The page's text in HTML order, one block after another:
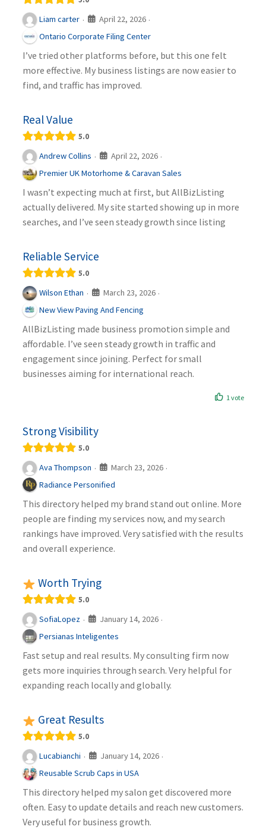
Liam carter · April 22, 2026 ·
Ontario Corporate Filing Center
I’ve tried other platforms before, but this one felt
more effective. My business listings are now easier to
find, and traffic has improved.
Real Value
5.0
Andrew Collins · April 22, 2026 ·
Premier UK Motorhome & Caravan Sales
I wasn’t expecting much at first, but AllBizListing
actually delivered. My site started showing up in more
searches, and I’ve seen steady growth since listing
Reliable Service
5.0
Wilson Ethan · March 23, 2026 ·
New View Paving And Fencing
AllBizListing made business promotion simple and
affordable. I’ve seen steady growth in traffic and
engagement since joining. Perfect for small
businesses aiming for international reach.
1 vote
Strong Visibility
5.0
Ava Thompson · March 23, 2026 ·
Radiance Personified
This directory helped my brand stand out online. More
people are finding my services now, and my search
rankings have improved. Very satisfied with the results
and overall experience.
Worth Trying
5.0
SofiaLopez · January 14, 2026 ·
Persianas Inteligentes
Fast setup and real results. My consulting firm now
gets more inquiries through search. Very helpful for
expanding reach locally and globally.
Great Results
5.0
Lucabianchi · January 14, 2026 ·
Reusable Scrub Caps in USA
This directory helped my salon get discovered more
often. Easy to update details and reach new customers.
Very useful for business growth.